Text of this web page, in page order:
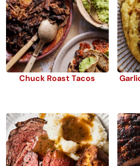
Chuck Roast Tacos